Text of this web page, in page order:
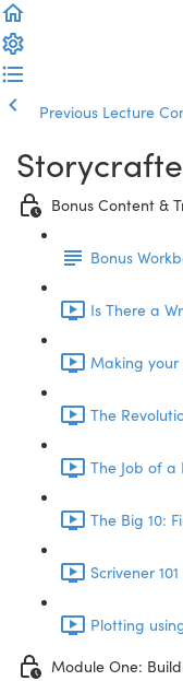
Previous Lecture
Bonus Content &
Bonus
Is There a
Making your
The
The Job of a
The Big 10:
Scrivener
Plotting
Module One: